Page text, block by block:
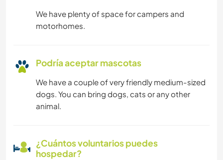
We have plenty of space for campers and
motorhomes.
Podría aceptar mascotas
We have a couple of very friendly medium-sized
dogs. You can bring dogs, cats or any other
animal.
¿Cuántos voluntarios puedes
hospedar?